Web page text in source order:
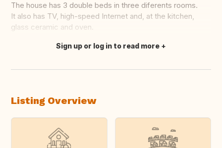
The house has 3 double beds in three diferents rooms.
It also has TV, high-speed Internet and, at the kitchen,
glass ceramic and oven.
Translate this
Sign up or log in to read more
Listing Overview